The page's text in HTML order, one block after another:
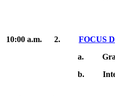
10:00 a.m. 2. FOCUS
a.
b.